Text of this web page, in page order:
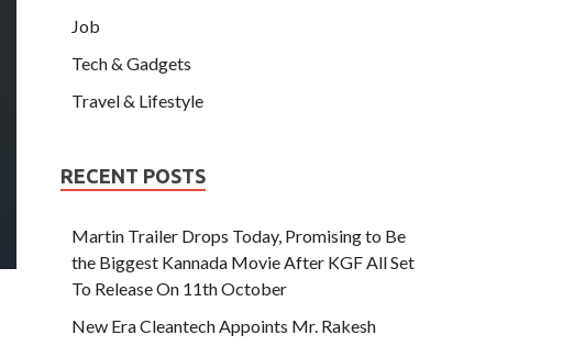
Job
Tech & Gadgets
Travel & Lifestyle
RECENT POSTS
Martin Trailer Drops Today, Promising to Be
the Biggest Kannada Movie After KGF All Set
To Release On 11th October
New Era Cleantech Appoints Mr. Rakesh